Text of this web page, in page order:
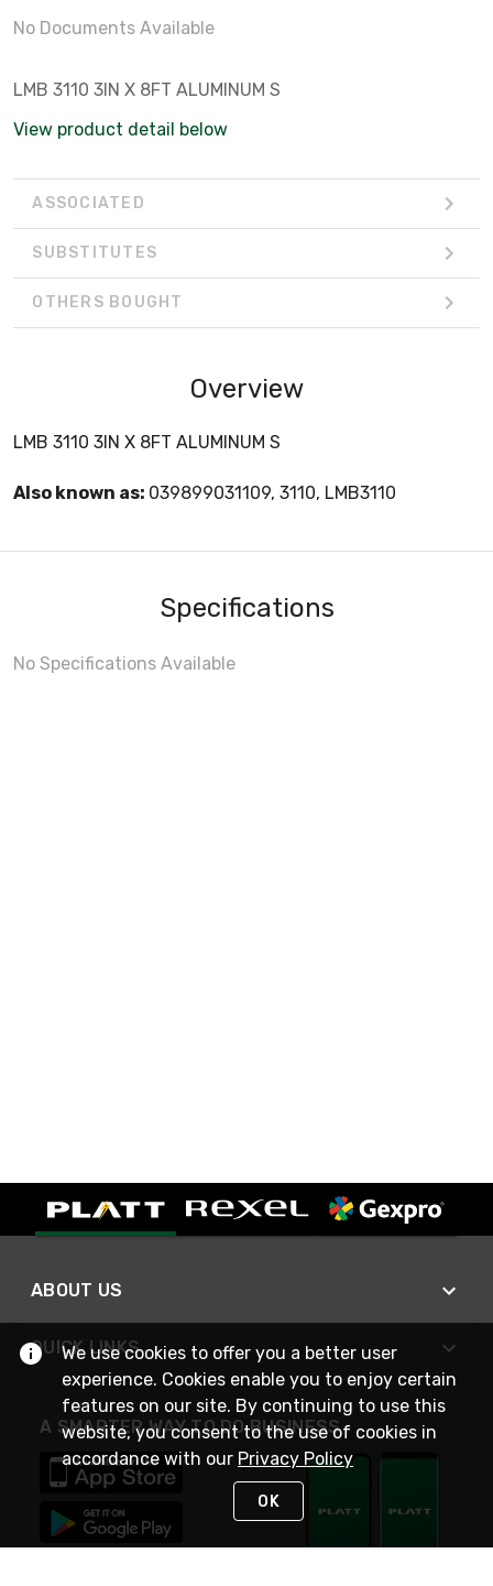
No Documents Available
LMB 3110 3IN X 8FT ALUMINUM S
View product detail below
ASSOCIATED
SUBSTITUTES
OTHERS BOUGHT
Overview
LMB 3110 3IN X 8FT ALUMINUM S
Also known as: 039899031109, 3110, LMB3110
Specifications
No Specifications Available
ABOUT US
QUICK LINKS
A SMARTER WAY TO DO BUSINESS
We use cookies to offer you a better user
experience. Cookies enable you to enjoy certain
features on our site. By continuing to use this
website, you consent to the use of cookies in
accordance with our Privacy Policy
OK